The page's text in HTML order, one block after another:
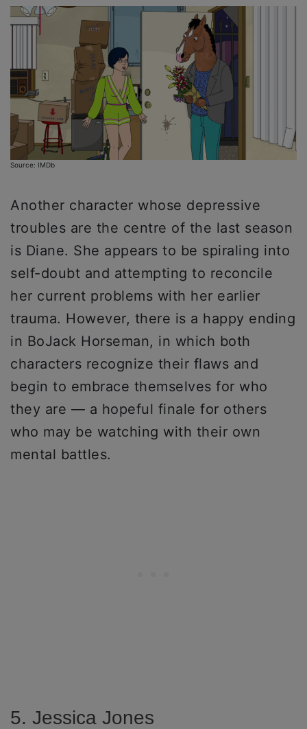
Source: IMDb
Another character whose depressive
troubles are the centre of the last season
is Diane. She appears to be spiraling into
self-doubt and attempting to reconcile
her current problems with her earlier
trauma. However, there is a happy ending
in BoJack Horseman, in which both
characters recognize their flaws and
begin to embrace themselves for who
they are — a hopeful finale for others
who may be watching with their own
mental battles.
5. Jessica Jones